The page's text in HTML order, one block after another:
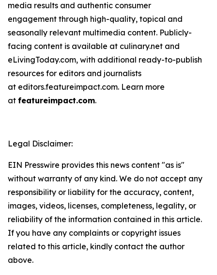
media results and authentic consumer
engagement through high-quality, topical and
seasonally relevant multimedia content. Publicly-
facing content is available at culinary.net and
eLivingToday.com, with additional ready-to-publish
resources for editors and journalists
at editors.featureimpact.com. Learn more
at featureimpact.com.
Legal Disclaimer:
EIN Presswire provides this news content "as is"
without warranty of any kind. We do not accept any
responsibility or liability for the accuracy, content,
images, videos, licenses, completeness, legality, or
reliability of the information contained in this article.
If you have any complaints or copyright issues
related to this article, kindly contact the author
above.